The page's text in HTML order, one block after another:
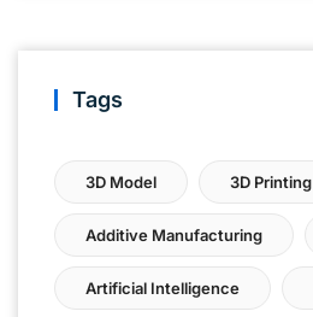
Tags
3D Model 3D Printing
Additive Manufacturing
Artificial Intelligence